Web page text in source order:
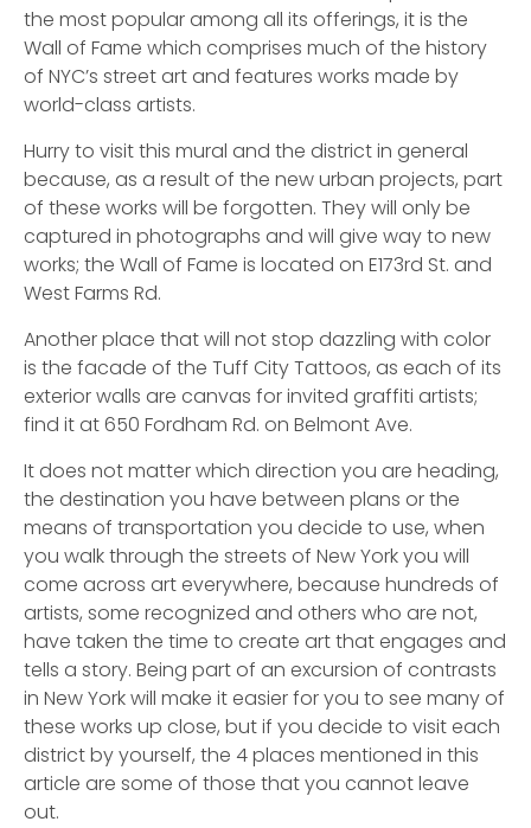
the most popular among all its offerings, it is the
Wall of Fame which comprises much of the history
of NYC’s street art and features works made by
world-class artists.
Hurry to visit this mural and the district in general
because, as a result of the new urban projects, part
of these works will be forgotten. They will only be
captured in photographs and will give way to new
works; the Wall of Fame is located on E173rd St. and
West Farms Rd.
Another place that will not stop dazzling with color
is the facade of the Tuff City Tattoos, as each of its
exterior walls are canvas for invited graffiti artists;
find it at 650 Fordham Rd. on Belmont Ave.
It does not matter which direction you are heading,
the destination you have between plans or the
means of transportation you decide to use, when
you walk through the streets of New York you will
come across art everywhere, because hundreds of
artists, some recognized and others who are not,
have taken the time to create art that engages and
tells a story. Being part of an excursion of contrasts
in New York will make it easier for you to see many of
these works up close, but if you decide to visit each
district by yourself, the 4 places mentioned in this
article are some of those that you cannot leave
out.